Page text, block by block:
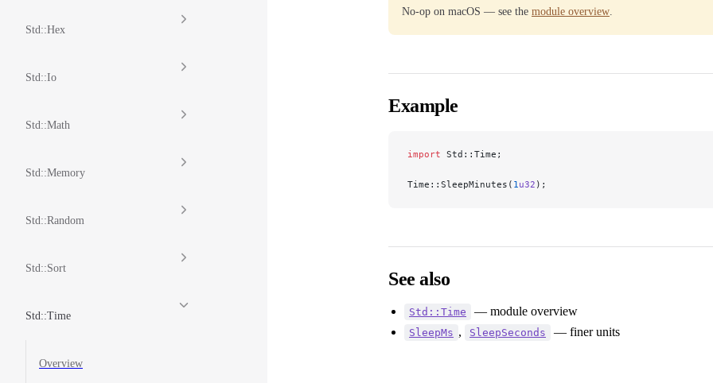
Std::Hex
Std::Io
Std::Math
Std::Memory
Std::Random
Std::Sort
Std::Time
Overview
No-op on macOS — see the module overview
Example
import Std::Time;
Time::SleepMinutes( 1u32 );
See also
Std::Time — module overview
SleepMs , SleepSeconds — finer units